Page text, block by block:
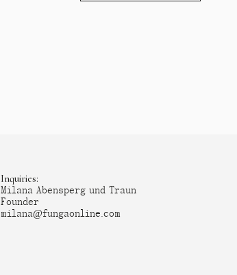
Inquiries:
Milana Abensperg und Traun
Founder
milana@fungaonline.com